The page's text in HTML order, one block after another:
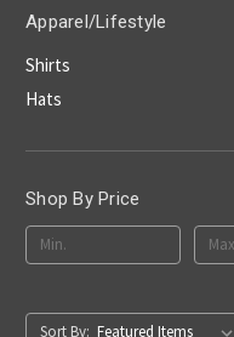
Apparel/Lifestyle
Shirts
Hats
Shop By Price
Sort By: